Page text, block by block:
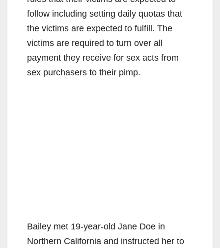
follow including setting daily quotas that
the victims are expected to fulfill. The
victims are required to turn over all
payment they receive for sex acts from
sex purchasers to their pimp.
Bailey met 19-year-old Jane Doe in
Northern California and instructed her to